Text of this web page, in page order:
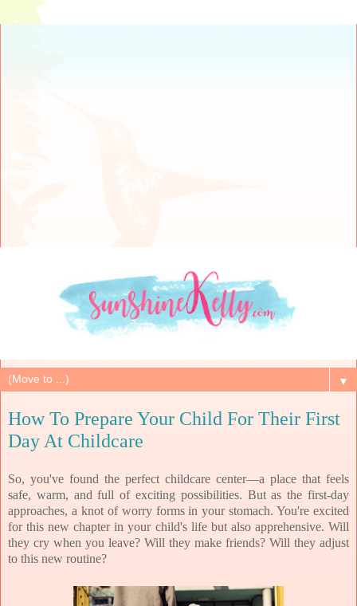
▼
How To Prepare Your Child For Their First
Day At Childcare
So, you've found the perfect childcare center—a place that feels
safe, warm, and full of exciting possibilities. But as the first-day
approaches, a knot of worry forms in your stomach. You're excited
for this new chapter in your child's life but also apprehensive. Will
they cry when you leave? Will they make friends? Will they adjust
to this new routine?